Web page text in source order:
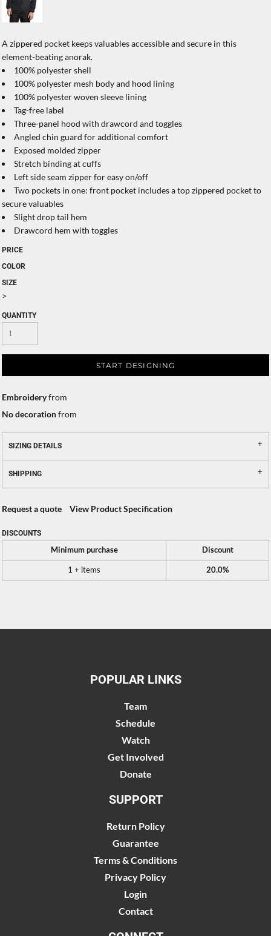
A zippered pocket keeps valuables accessible and secure in this
element-beating anorak.
100% polyester shell
100% polyester mesh body and hood lining
100% polyester woven sleeve lining
Tag-free label
Three-panel hood with drawcord and toggles
Angled chin guard for additional comfort
Exposed molded zipper
Stretch binding at cuffs
Left side seam zipper for easy on/off
Two pockets in one: front pocket includes a top zippered pocket to
secure valuables
Slight drop tail hem
Drawcord hem with toggles
PRICE
COLOR
SIZE
>
QUANTITY
START DESIGNING
Embroideryfrom
No decorationfrom
SIZING DETAILS
SHIPPING
Request a quote View Product Specification
DISCOUNTS
Minimum purchase Discount
1 + items 20.0%
POPULAR LINKS
Team
Schedule
Watch
Get Involved
Donate
SUPPORT
Return Policy
Guarantee
Terms & Conditions
Privacy Policy
Login
Contact